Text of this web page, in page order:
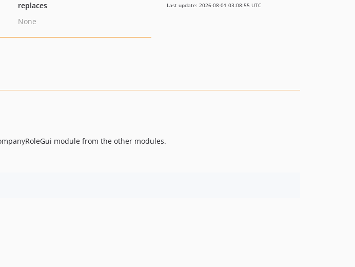
replaces
None
Last update: 2026-08-01 03:08:55 UTC
module from the other modules.